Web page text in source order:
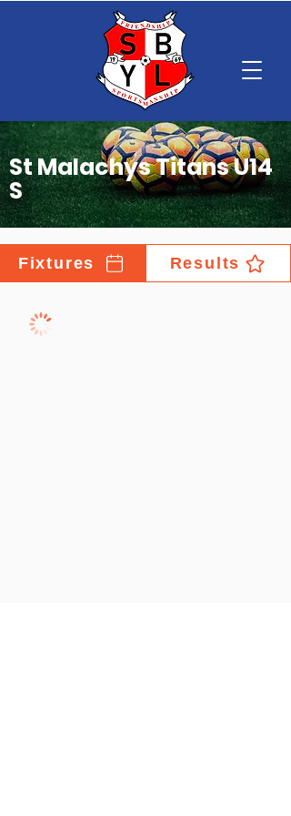
St Malachys Titans U14
S
Fixtures Results